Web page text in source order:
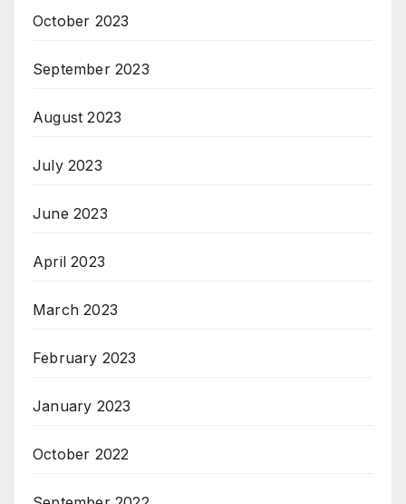
October 2023
September 2023
August 2023
July 2023
June 2023
April 2023
March 2023
February 2023
January 2023
October 2022